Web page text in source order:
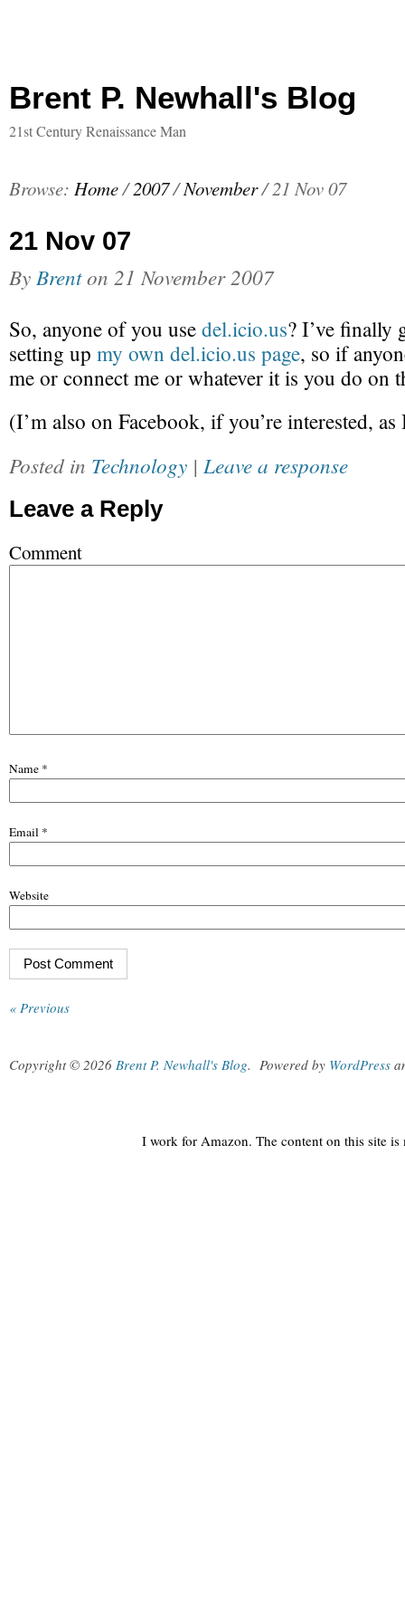
Brent P. Newhall's Blog
21st Century Renaissance Man
Browse: Home/2007/November/21 Nov 07
21 Nov 07
By Brenton 21 November 2007
So, anyone of you usedel.icio.us? I’ve finally
setting up my own del.icio.us page, so if
me or connect me or whatever it is you do on
(I’m also on Facebook, if you’re interested,
Posted in Technology | Leave a response
Leave a Reply
Comment
Name *
Email *
Website
« Previous
Copyright © 2026 Brent P. Newhall's Blog. Powered by WordPress
I work for Amazon. The content on this site is